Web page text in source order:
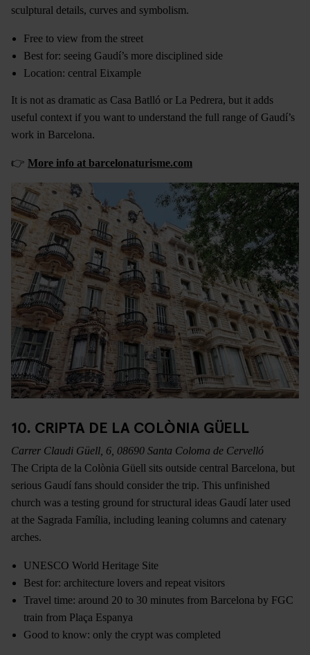
sculptural details, curves and symbolism.
Free to view from the street
Best for: seeing Gaudí’s more disciplined side
Location: central Eixample
It is not as dramatic as Casa Batlló or La Pedrera, but it adds
useful context if you want to understand the full range of Gaudí’s
work in Barcelona.
👉 More info at barcelonaturisme.com
10. CRIPTA DE LA COLÒNIA GÜELL
Carrer Claudi Güell, 6, 08690 Santa Coloma de Cervelló
The Cripta de la Colònia Güell sits outside central Barcelona, but
serious Gaudí fans should consider the trip. This unfinished
church was a testing ground for structural ideas Gaudí later used
at the Sagrada Família, including leaning columns and catenary
arches.
UNESCO World Heritage Site
Best for: architecture lovers and repeat visitors
Travel time: around 20 to 30 minutes from Barcelona by FGC
train from Plaça Espanya
Good to know: only the crypt was completed